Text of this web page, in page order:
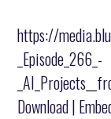
https://
_Episode_266_-
Download |